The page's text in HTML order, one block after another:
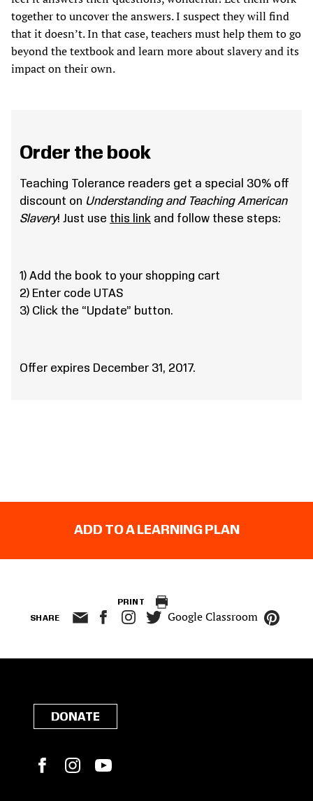
together to uncover the answers. I suspect they will find
that it doesn’t. In that case, teachers must help them to go
beyond the textbook and learn more about slavery and its
impact on their own.
Order the book
Teaching Tolerance readers get a special 30% off
discount on Understanding and Teaching American
Slavery! Just use this link and follow these steps:
1) Add the book to your shopping cart
2) Enter code UTAS
3) Click the “Update” button.
Offer expires December 31, 2017.
ADD TO A LEARNING PLAN
PRINT
SHARE Google Classroom
DONATE
FacebookInstagram